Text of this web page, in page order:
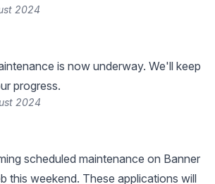
2024
is now underway. We'll keep
progress.
2024
scheduled maintenance on Banner
this weekend. These applications will